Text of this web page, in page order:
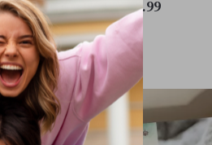
US $10.99